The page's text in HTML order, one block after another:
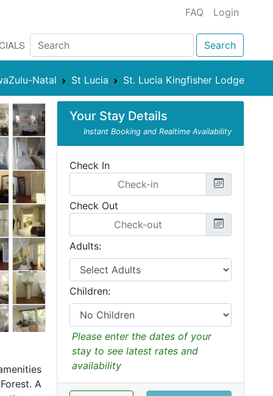
FAQ Login
Search
Natal St Lucia St. Lucia Kingfisher Lodge
A
Your Stay Details
Instant Booking and Realtime Availability
Check In
Check Out
Adults:
Children:
Please enter the dates of your
stay to see latest rates and
availability